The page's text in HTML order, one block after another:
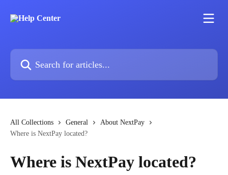
Search for articles...
All Collections General
About NextPay
Where is NextPay located?
Where is NextPay located?